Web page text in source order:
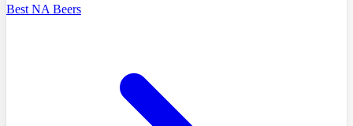
Best NA Beers